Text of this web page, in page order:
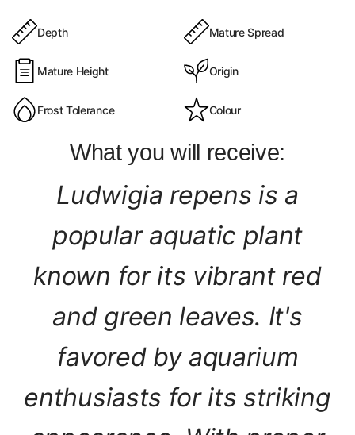
Depth Mature Spread
Mature Height Origin
Frost Tolerance Colour
What you will receive:
Ludwigia repens is a
popular aquatic plant
known for its vibrant red
and green leaves. It's
favored by aquarium
enthusiasts for its striking